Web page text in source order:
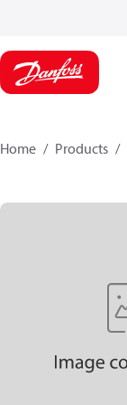
Home Products